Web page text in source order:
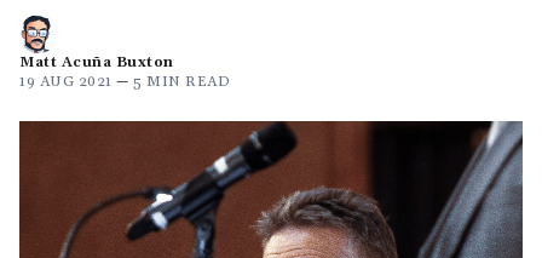
Matt Acuña Buxton
19 AUG 2021 — 5 MIN READ